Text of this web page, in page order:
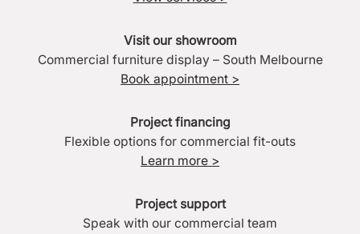
Visit our showroom
Commercial furniture display – South Melbourne
Book appointment >
Project financing
Flexible options for commercial fit-outs
Learn more >
Project support
Speak with our commercial team